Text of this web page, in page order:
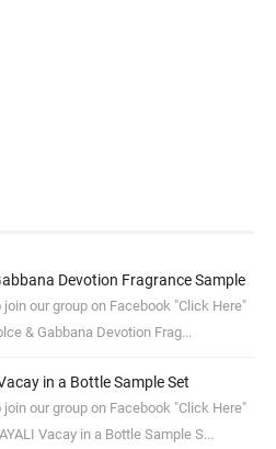
Devotion Fragrance Sample
our group on Facebook "Click Here"
& Gabbana Devotion Frag...
in a Bottle Sample Set
our group on Facebook "Click Here"
Vacay in a Bottle Sample S...